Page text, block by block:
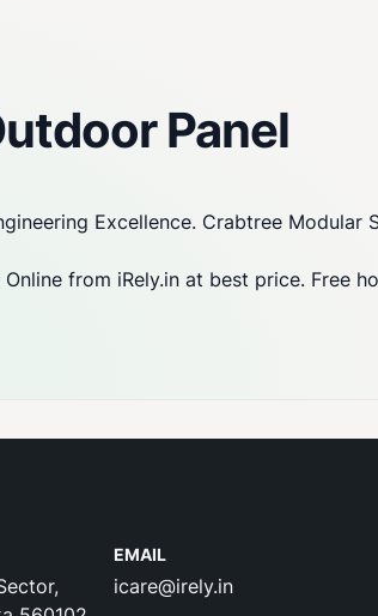
Panel
Excellence. Crabtree
from iRely.in at best price. Free
EMAIL
icare@irely.in